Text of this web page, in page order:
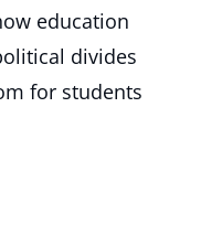
education
divides
for students